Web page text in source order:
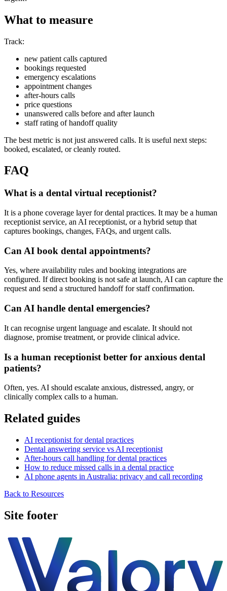
What to measure
Track:
new patient calls captured
bookings requested
emergency escalations
appointment changes
after-hours calls
price questions
unanswered calls before and after launch
staff rating of handoff quality
The best metric is not just answered calls. It is useful next steps:
booked, escalated, or cleanly routed.
FAQ
What is a dental virtual receptionist?
It is a phone coverage layer for dental practices. It may be a human
receptionist service, an AI receptionist, or a hybrid setup that
captures bookings, changes, FAQs, and urgent calls.
Can AI book dental appointments?
Yes, where availability rules and booking integrations are
configured. If direct booking is not safe at launch, AI can capture the
request and send a structured handoff for staff confirmation.
Can AI handle dental emergencies?
It can recognise urgent language and escalate. It should not
diagnose, promise treatment, or provide clinical advice.
Is a human receptionist better for anxious dental
patients?
Often, yes. AI should escalate anxious, distressed, angry, or
clinically complex calls to a human.
Related guides
AI receptionist for dental practices
Dental answering service vs AI receptionist
After-hours call handling for dental practices
How to reduce missed calls in a dental practice
AI phone agents in Australia: privacy and call recording
Back to Resources
Site footer